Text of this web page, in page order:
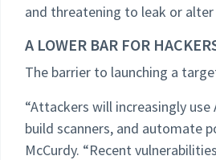
and threatening to leak or alter
A LOWER BAR FOR
The barrier to launching a
“Attackers will increasingly
build scanners, and automate
McCurdy. “Recent